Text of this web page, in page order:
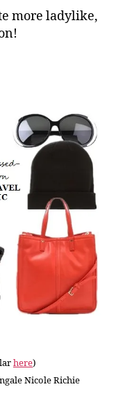
more ladylike,
here)
Nicole Richie